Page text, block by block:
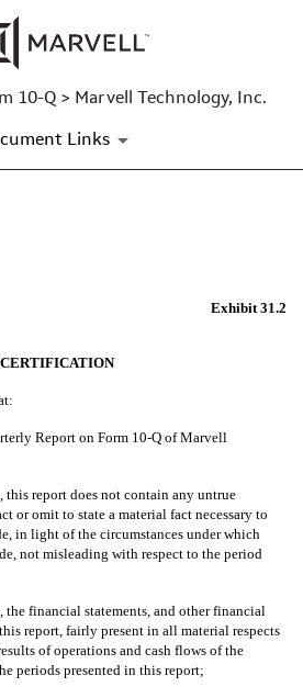
10-Q > Marvell Technology, Inc.
Links
Exhibit 31.2
CERTIFICATION
Report on Form 10-Q of Marvell
this report does not contain any untrue
or omit to state a material fact necessary to
in light of the circumstances under which
not misleading with respect to the period
the financial statements, and other financial
report, fairly present in all material respects
of operations and cash flows of the
periods presented in this report;